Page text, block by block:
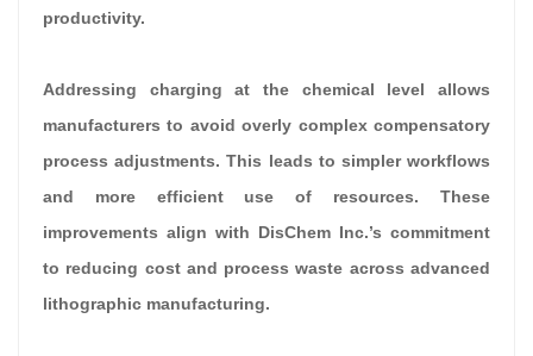
productivity.
Addressing charging at the chemical level allows
manufacturers to avoid overly complex compensatory
process adjustments. This leads to simpler workflows
and more efficient use of resources. These
improvements align with DisChem Inc.’s commitment
to reducing cost and process waste across advanced
lithographic manufacturing.